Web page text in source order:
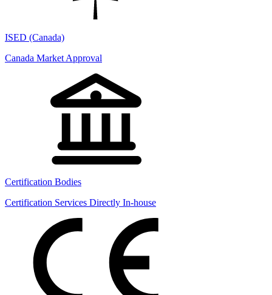
ISED (Canada)
Canada Market Approval
Certification Bodies
Certification Services Directly In-house